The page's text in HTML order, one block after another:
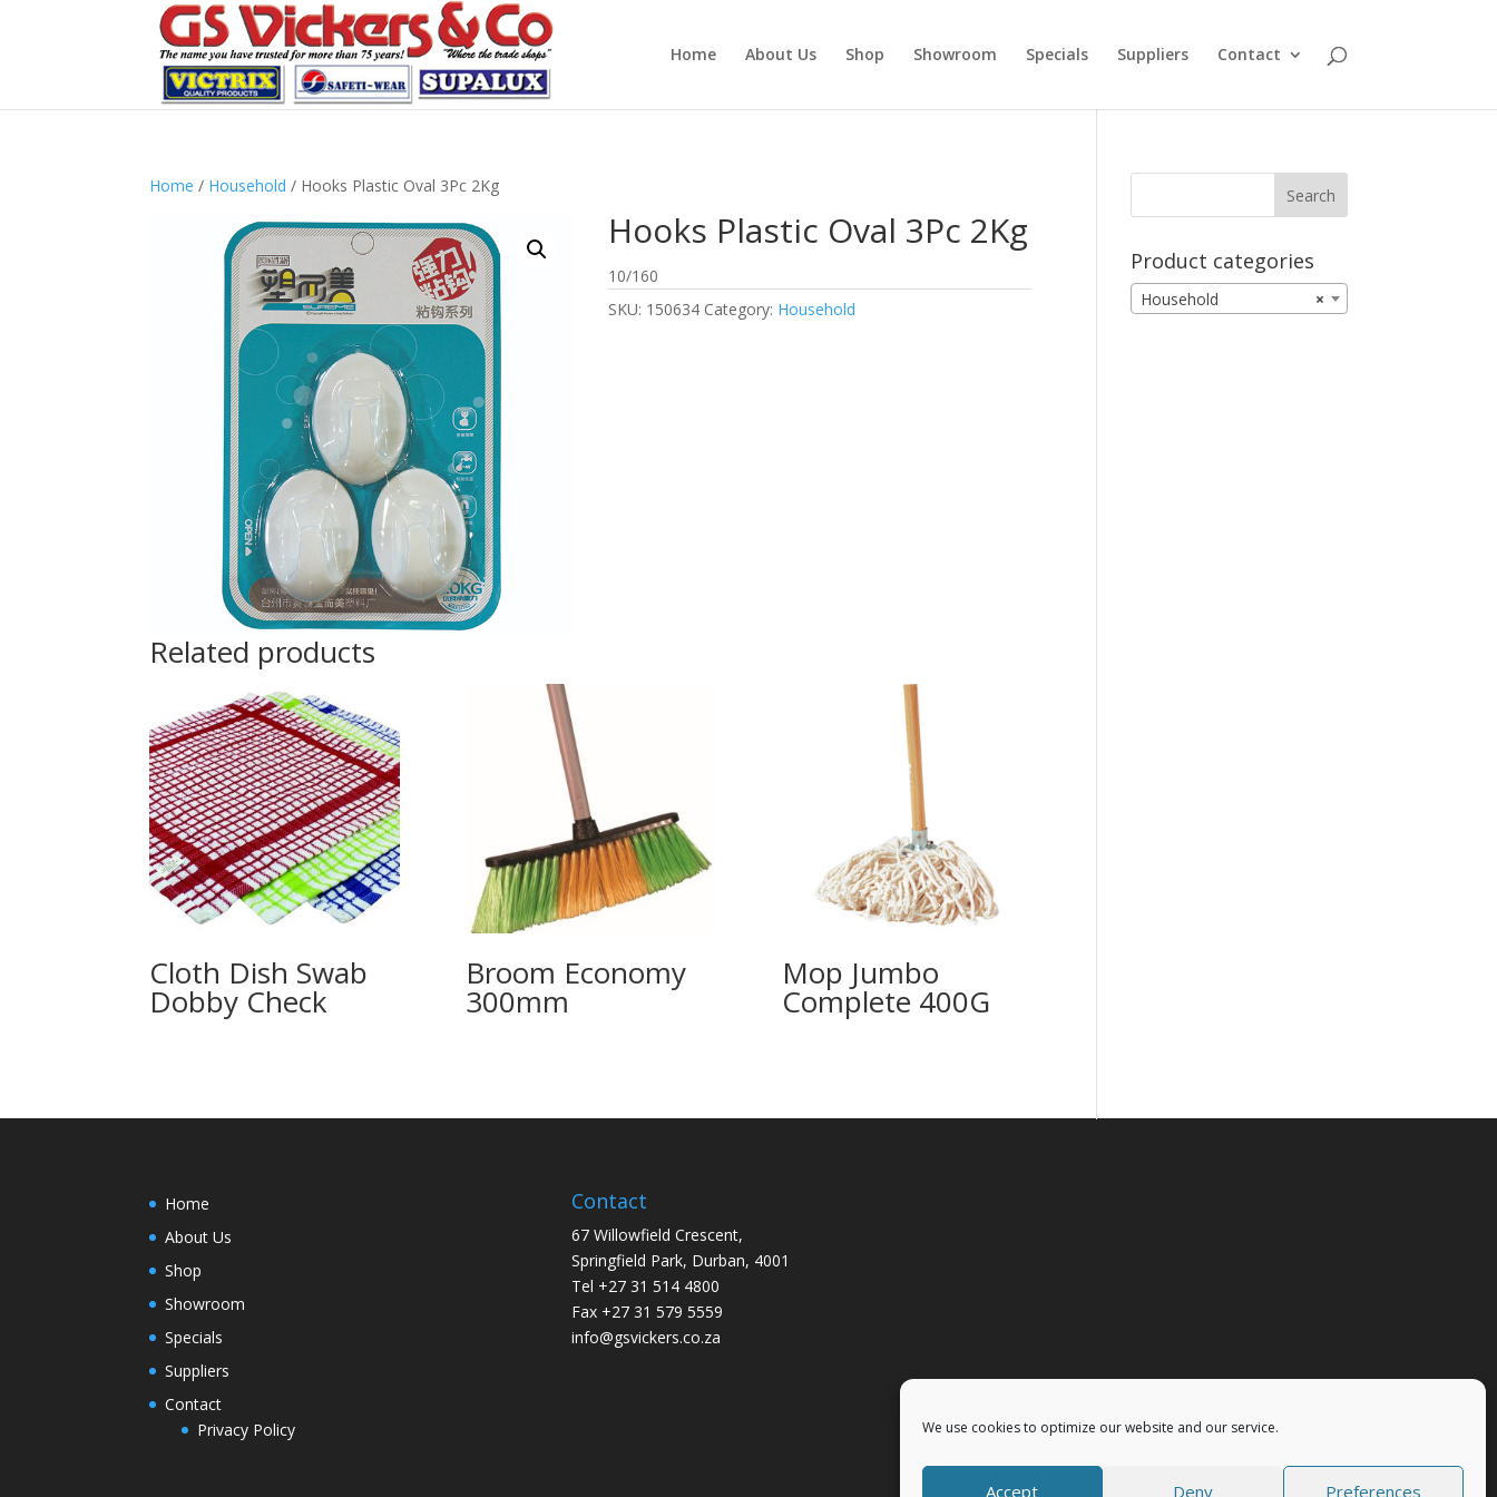
We use cookies to optimize our website and our service.
Accept Deny Preferences
Home About Us Shop Showroom Specials Suppliers Contact
Home / Household / Hooks Plastic Oval 3Pc 2Kg
Hooks Plastic Oval 3Pc 2Kg
10/160
SKU: 150634 Category: Household
Related products
Cloth Dish Swab
Dobby Check
Broom Economy
300mm
Mop Jumbo
Complete 400G
Product categories
×
Household
Home
About Us
Shop
Showroom
Specials
Suppliers
Contact
Privacy Policy
Contact
67 Willowfield Crescent,
Springfield Park, Durban, 4001
Tel +27 31 514 4800
Fax +27 31 579 5559
info@gsvickers.co.za